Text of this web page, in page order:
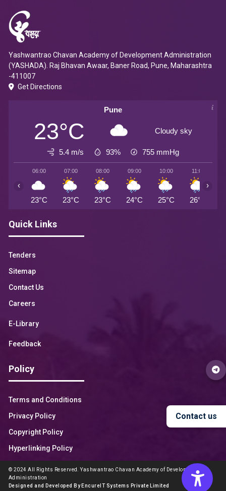
Contact us
Yashwantrao Chavan Academy of Development Administration
(YASHADA). Raj Bhavan Awaar, Baner Road, Pune, Maharashtra
-411007
Get Directions
Pune
23°C Cloudy sky
5.4 m/s 93% 755 mmHg
06:00
23°C
07:00
23°C
08:00
23°C
09:00
24°C
10:00
25°C
11:00
26°C
‹ ›
Quick Links
Tenders
Sitemap
Contact Us
Careers
E-Library
Feedback
Policy
Terms and Conditions
Privacy Policy
Copyright Policy
Hyperlinking Policy
© 2024 All Rights Reserved. Yashwantrao Chavan Academy of Development
Administration
Designed and Developed By EncureIT Systems Private Limited